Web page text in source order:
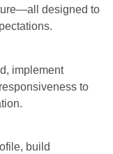
designed to
implement
to
build